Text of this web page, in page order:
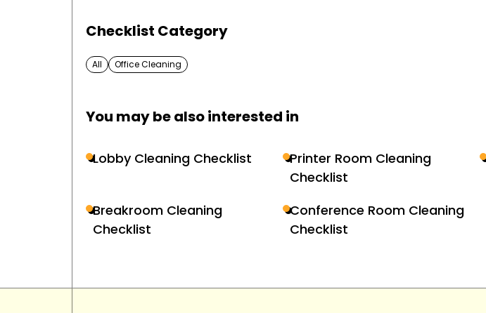
Checklist Category
All Office Cleaning
You may be also interested in
Lobby Cleaning Checklist
Printer Room Cleaning
Checklist
Breakroom Cleaning
Checklist
Conference Room Cleaning
Checklist